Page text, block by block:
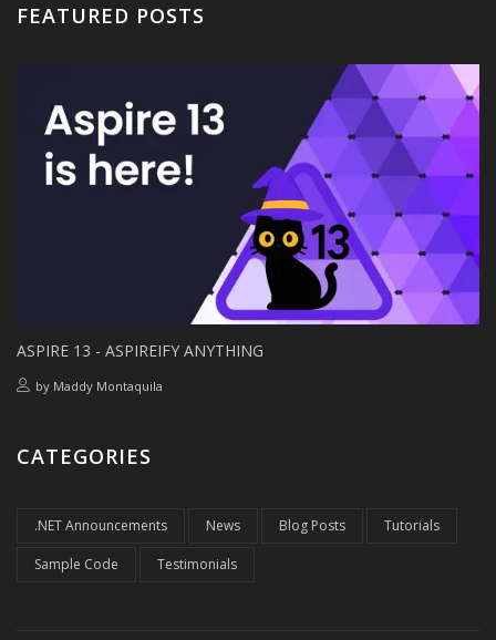
FEATURED POSTS
ASPIRE 13 - ASPIREIFY ANYTHING
by Maddy Montaquila
CATEGORIES
.NET Announcements News Blog Posts Tutorials
Sample Code Testimonials